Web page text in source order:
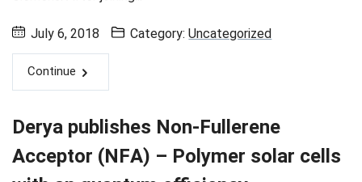
July 6, 2018 Category:Uncategorized
Continue
Derya publishes Non-Fullerene
Acceptor (NFA) – Polymer solar cells